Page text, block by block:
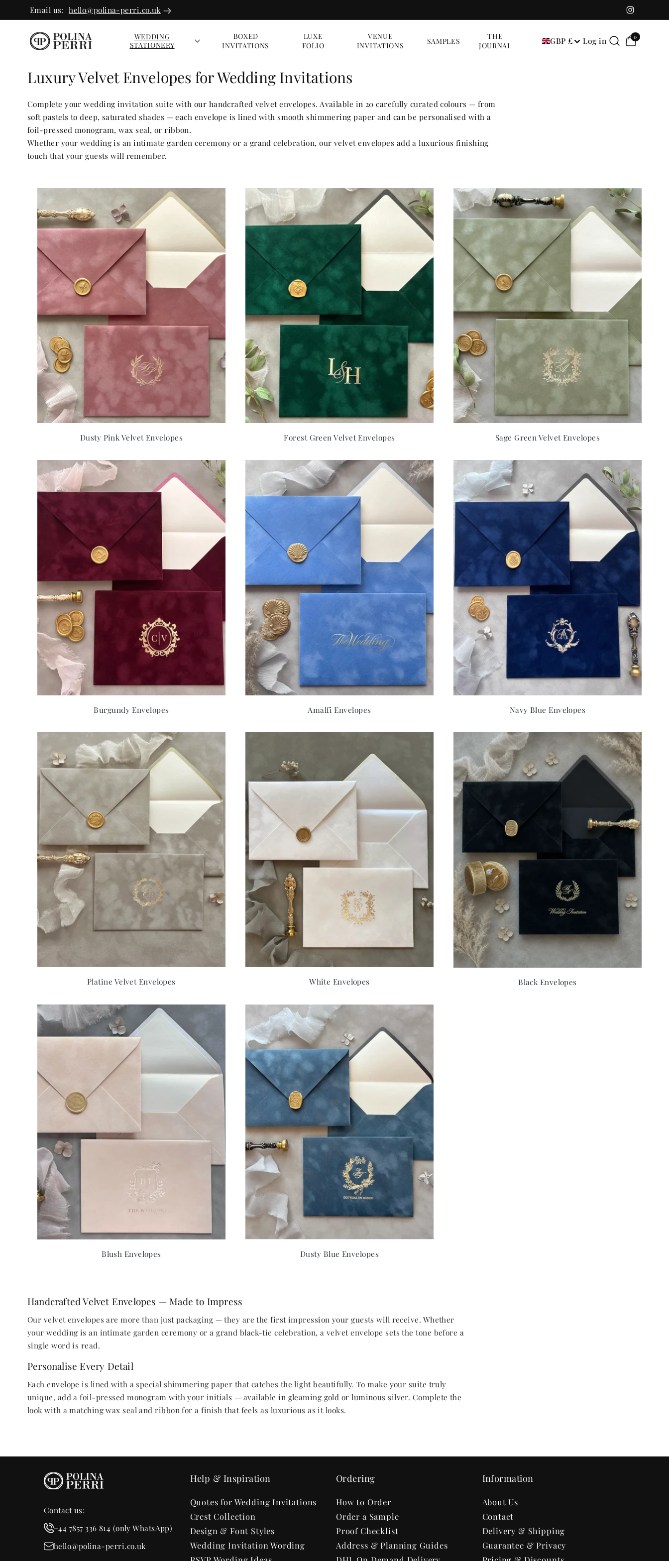
CONTEN
T
Email us: hello@polina-perri.co.uk
Instagram
WEDDING
STATIONERY
BOXED
INVITATIONS
LUXE
FOLIO
VENUE
INVITATIONS
SAMPLES
THE
JOURNAL
GBP £ Log in 0
items
Luxury Velvet Envelopes for Wedding Invitations
Complete your wedding invitation suite with our handcrafted velvet envelopes. Available in 20 carefully curated colours — from
soft pastels to deep, saturated shades — each envelope is lined with smooth shimmering paper and can be personalised with a
foil-pressed monogram, wax seal, or ribbon.
Whether your wedding is an intimate garden ceremony or a grand celebration, our velvet envelopes add a luxurious finishing
touch that your guests will remember.
Dusty Pink Velvet Envelopes Forest Green Velvet Envelopes Sage Green Velvet Envelopes
Burgundy Envelopes Amalfi Envelopes Navy Blue Envelopes
Platine Velvet Envelopes White Envelopes Black Envelopes
Blush Envelopes Dusty Blue Envelopes
Handcrafted Velvet Envelopes — Made to Impress
Our velvet envelopes are more than just packaging — they are the first impression your guests will receive. Whether
your wedding is an intimate garden ceremony or a grand black-tie celebration, a velvet envelope sets the tone before a
single word is read.
Personalise Every Detail
Each envelope is lined with a special shimmering paper that catches the light beautifully. To make your suite truly
unique, add a foil-pressed monogram with your initials — available in gleaming gold or luminous silver. Complete the
look with a matching wax seal and ribbon for a finish that feels as luxurious as it looks.
Contact us:
+44 7857 336 814 (only WhatsApp)
hello@polina-perri.co.uk
Help & Inspiration
Quotes for Wedding Invitations
Crest Collection
Design & Font Styles
Wedding Invitation Wording
Ordering
How to Order
Order a Sample
Proof Checklist
Address & Planning Guides
Information
About Us
Contact
Delivery & Shipping
Guarantee & Privacy